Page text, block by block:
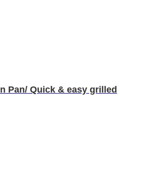
Pan/ Quick & easy grilled